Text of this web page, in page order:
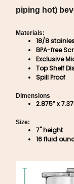
piping hot)
Materials:
18/8
BPA-free
Exclusive
Top Shelf
Spill Proof
Dimensions
2.875” x
Size:
7" height
16 fluid